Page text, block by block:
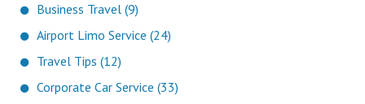
Business Travel (9)
Airport Limo Service (24)
Travel Tips (12)
Corporate Car Service (33)